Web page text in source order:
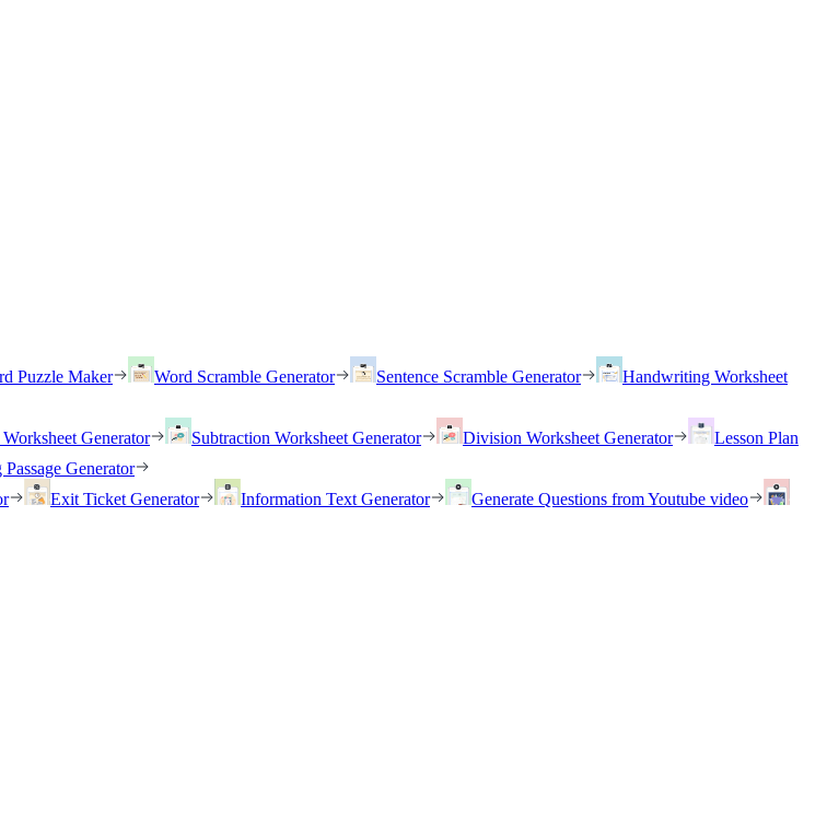
Puzzle Maker Word Scramble Generator Sentence Scramble Generator
Handwriting Worksheet
Generator Subtraction Worksheet Generator Division Worksheet Generator
Lesson Plan
Passage Generator
Exit Ticket Generator Information Text Generator
Generate Questions from Youtube video